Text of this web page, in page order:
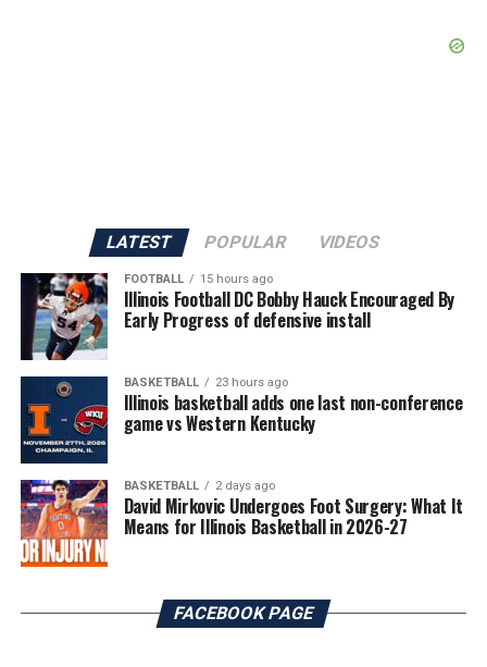
LATEST POPULAR VIDEOS
FOOTBALL 15 hours ago
Illinois Football DC Bobby Hauck Encouraged By
Early Progress of defensive install
BASKETBALL 23 hours ago
Illinois basketball adds one last non-conference
game vs Western Kentucky
BASKETBALL 2 days ago
David Mirkovic Undergoes Foot Surgery: What It
Means for Illinois Basketball in 2026-27
FACEBOOK PAGE